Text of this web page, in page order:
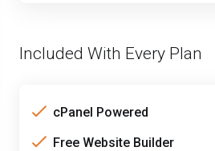
Included With Every Plan
cPanel Powered
Free Website Builder